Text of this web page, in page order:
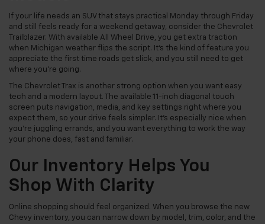
If your life needs an SUV that stays practical Monday through Friday
and still feels ready for a weekend getaway, consider the Chevrolet
Trailblazer. With available All Wheel Drive, you get extra traction
when Michigan weather flips the script. It’s the kind of feature you
appreciate the first time roads get slick, and you still need to get
where you’re going.
The Chevrolet Trax is another strong option when you want easy
tech and a modern layout. The available 11-inch diagonal touch
screen puts navigation, media, and key settings right where you
expect them, so your drive feels simpler. It’s especially nice when
you’re juggling errands, and you want everything to work the way
your phone does, fast and familiar.
Our Inventory Helps You
Shop With Clarity
Online shopping should feel organized. When you browse the new
Chevy inventory, you can narrow down by model, trim, color, and the